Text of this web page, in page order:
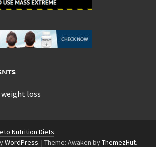
weight loss
Nutrition Diets.
WordPress. | Theme: Awaken byThemezHut.